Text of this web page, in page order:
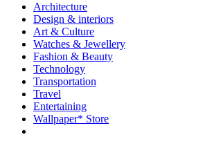
Architecture
Design & interiors
Art & Culture
Watches & Jewellery
Fashion & Beauty
Technology
Transportation
Travel
Entertaining
Wallpaper* Store